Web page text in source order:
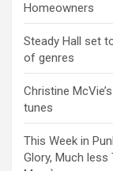
Homeowners
Steady Hall set
of genres
Christine
tunes
This Week in
Glory, Much